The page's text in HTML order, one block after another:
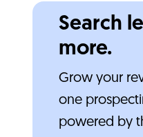
Search
more.
Grow your
one
powered by